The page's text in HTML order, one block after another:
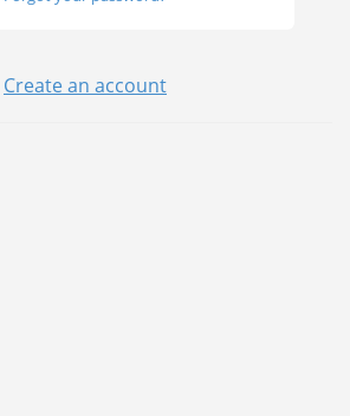
Create an account